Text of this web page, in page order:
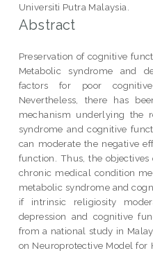
Universiti Putra Malaysia.
Abstract
Preservation of cognitive
Metabolic syndrome and
factors for poor
Nevertheless, there has
mechanism underlying the
syndrome and cognitive
can moderate the negative
function. Thus, the
chronic medical condition
metabolic syndrome and
if intrinsic religiosity
depression and cognitive
from a national study in
on Neuroprotective Model for